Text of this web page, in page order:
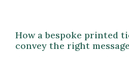
How a bespoke printed
convey the right message